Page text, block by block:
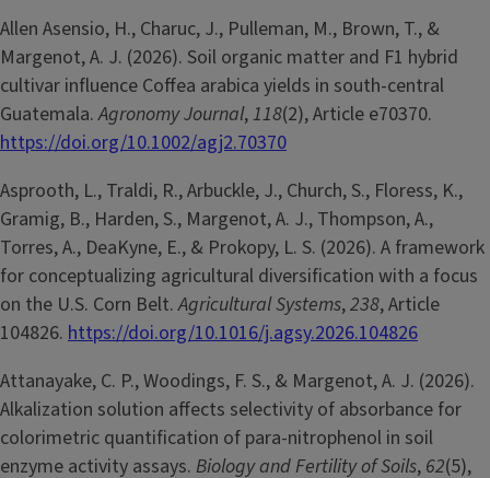
Allen Asensio, H., Charuc, J., Pulleman, M., Brown, T., &
Margenot, A. J. (2026). Soil organic matter and F1 hybrid
cultivar influence Coffea arabica yields in south-central
Guatemala.Agronomy Journal,118(2), Article e70370.
https://doi.org/10.1002/agj2.70370
Asprooth, L., Traldi, R., Arbuckle, J., Church, S., Floress, K.,
Gramig, B., Harden, S., Margenot, A. J., Thompson, A.,
Torres, A., DeaKyne, E., & Prokopy, L. S. (2026). A framework
for conceptualizing agricultural diversification with a focus
on the U.S. Corn Belt.Agricultural Systems,238, Article
104826. https://doi.org/10.1016/j.agsy.2026.104826
Attanayake, C. P., Woodings, F. S., & Margenot, A. J. (2026).
Alkalization solution affects selectivity of absorbance for
colorimetric quantification of para-nitrophenol in soil
enzyme activity assays. Biology and Fertility of Soils, 62(5),